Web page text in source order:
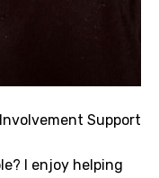
Support
I enjoy helping